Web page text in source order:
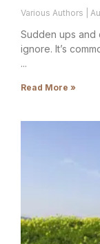
Various Authors
Sudden ups and
ignore. It’s
Read More »